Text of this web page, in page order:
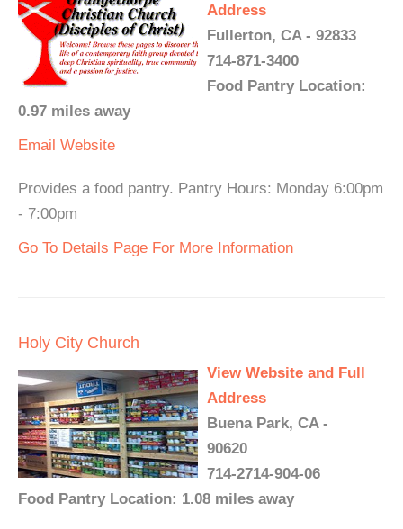
Address
Fullerton, CA - 92833
714-871-3400
Food Pantry Location:
0.97 miles away
Email Website
Provides a food pantry. Pantry Hours: Monday 6:00pm
- 7:00pm
Go To Details Page For More Information
Holy City Church
View Website and Full
Address
Buena Park, CA -
90620
714-2714-904-06
Food Pantry Location: 1.08 miles away